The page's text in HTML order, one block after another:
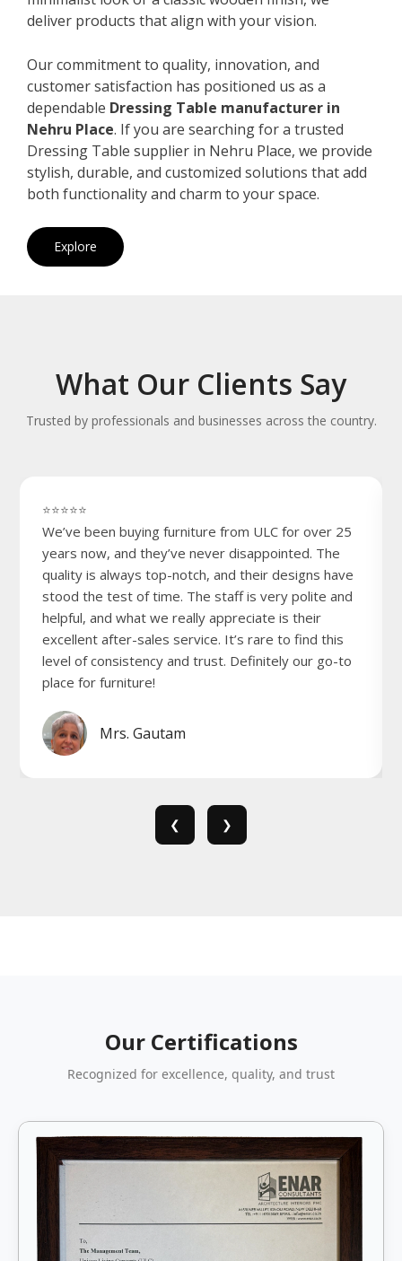
deliver products that align with your vision.
Our commitment to quality, innovation, and
customer satisfaction has positioned us as a
dependable Dressing Table manufacturer in
Nehru Place. If you are searching for a trusted
Dressing Table supplier in Nehru Place, we provide
stylish, durable, and customized solutions that add
both functionality and charm to your space.
Explore
What Our Clients Say
Trusted by professionals and businesses across the country.
⭐⭐⭐⭐⭐
We’ve been buying furniture from ULC for over 25
years now, and they’ve never disappointed. The
quality is always top-notch, and their designs have
stood the test of time. The staff is very polite and
helpful, and what we really appreciate is their
excellent after-sales service. It’s rare to find this
level of consistency and trust. Definitely our go-to
place for furniture!
Mrs. Gautam
❮ ❯
Our Certifications
Recognized for excellence, quality, and trust